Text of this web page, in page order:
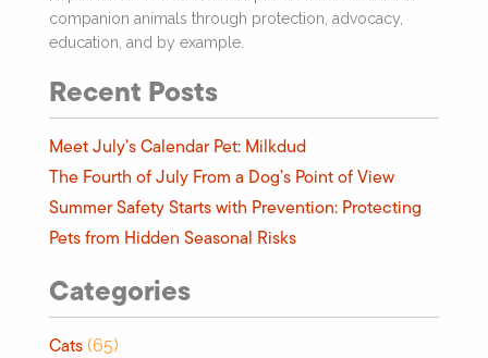
companion animals through protection, advocacy,
education, and by example.
Recent Posts
Meet July’s Calendar Pet: Milkdud
The Fourth of July From a Dog’s Point of View
Summer Safety Starts with Prevention: Protecting
Pets from Hidden Seasonal Risks
Categories
Cats (65)